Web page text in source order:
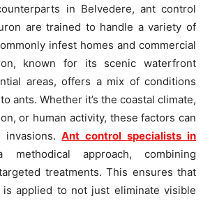
in Belvedere, ant control
are trained to handle a variety of
infest homes and commercial
known for its scenic waterfront
areas, offers a mix of conditions
ants. Whether it’s the coastal climate,
or human activity, these factors can
invasions.Ant control specialists in
approach, combining
treatments. This ensures that
applied to not just eliminate visible